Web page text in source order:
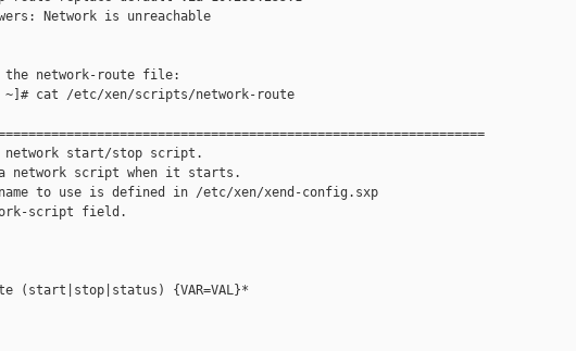
Network is unreachable
the network-route file:
~]# cat /etc/xen/scripts/network-route
network start/stop script.
network script when it starts.
to use is defined in /etc/xen/xend-config.sxp
script field.
(start|stop|status) {VAR=VAL}*